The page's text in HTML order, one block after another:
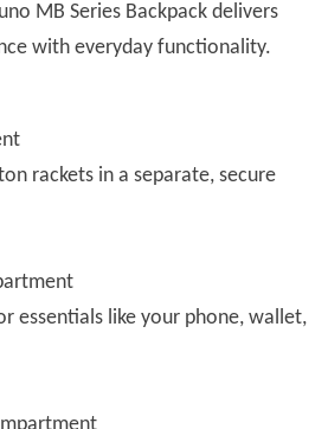
MB Series Backpack delivers
with everyday functionality.
rackets in a separate, secure
essentials like your phone, wallet,